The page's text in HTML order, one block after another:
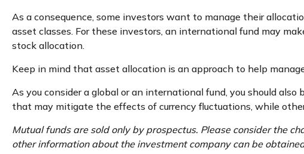
As a consequence, some investors want to manage their
asset classes. For these investors, an international fund may
stock allocation.
Keep in mind that asset allocation is an approach to help
As you consider a global or an international fund, you should
that may mitigate the effects of currency fluctuations, while
Mutual funds are sold only by prospectus. Please consider the
other information about the investment company can be